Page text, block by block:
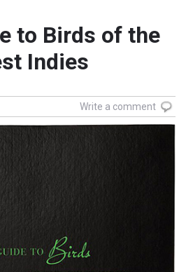
to Birds of the
Indies
Write a comment